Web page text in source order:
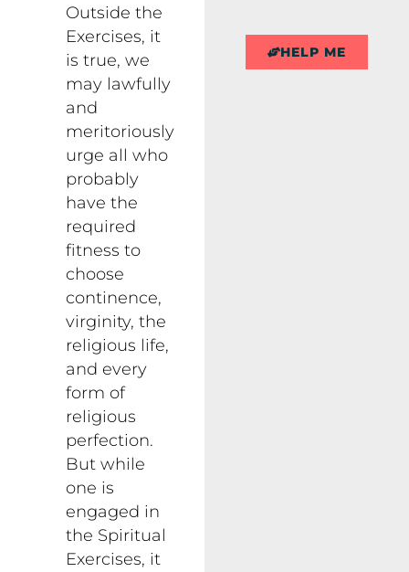
Outside the
Exercises, it
is true, we
may lawfully
and
meritoriously
urge all who
probably
have the
required
fitness to
choose
continence,
virginity, the
religious life,
and every
form of
religious
perfection.
But while
one is
engaged in
the Spiritual
Exercises, it
HELP ME